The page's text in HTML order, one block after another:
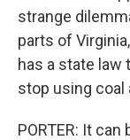
strange
parts of
has a state law
stop using coal
PORTER: It